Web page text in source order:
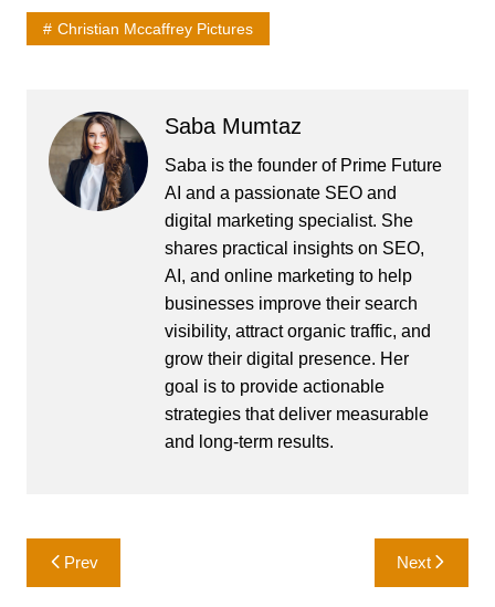
Christian Mccaffrey Pictures
Saba Mumtaz
Saba is the founder of Prime Future
AI and a passionate SEO and
digital marketing specialist. She
shares practical insights on SEO,
AI, and online marketing to help
businesses improve their search
visibility, attract organic traffic, and
grow their digital presence. Her
goal is to provide actionable
strategies that deliver measurable
and long-term results.
Post
navigation
Prev Next